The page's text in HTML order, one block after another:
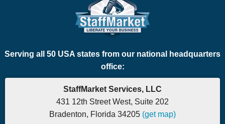
Serving all 50 USA states from our national headquarters
office:
StaffMarket Services, LLC
431 12th Street West, Suite 202
Bradenton, Florida 34205 (get map)